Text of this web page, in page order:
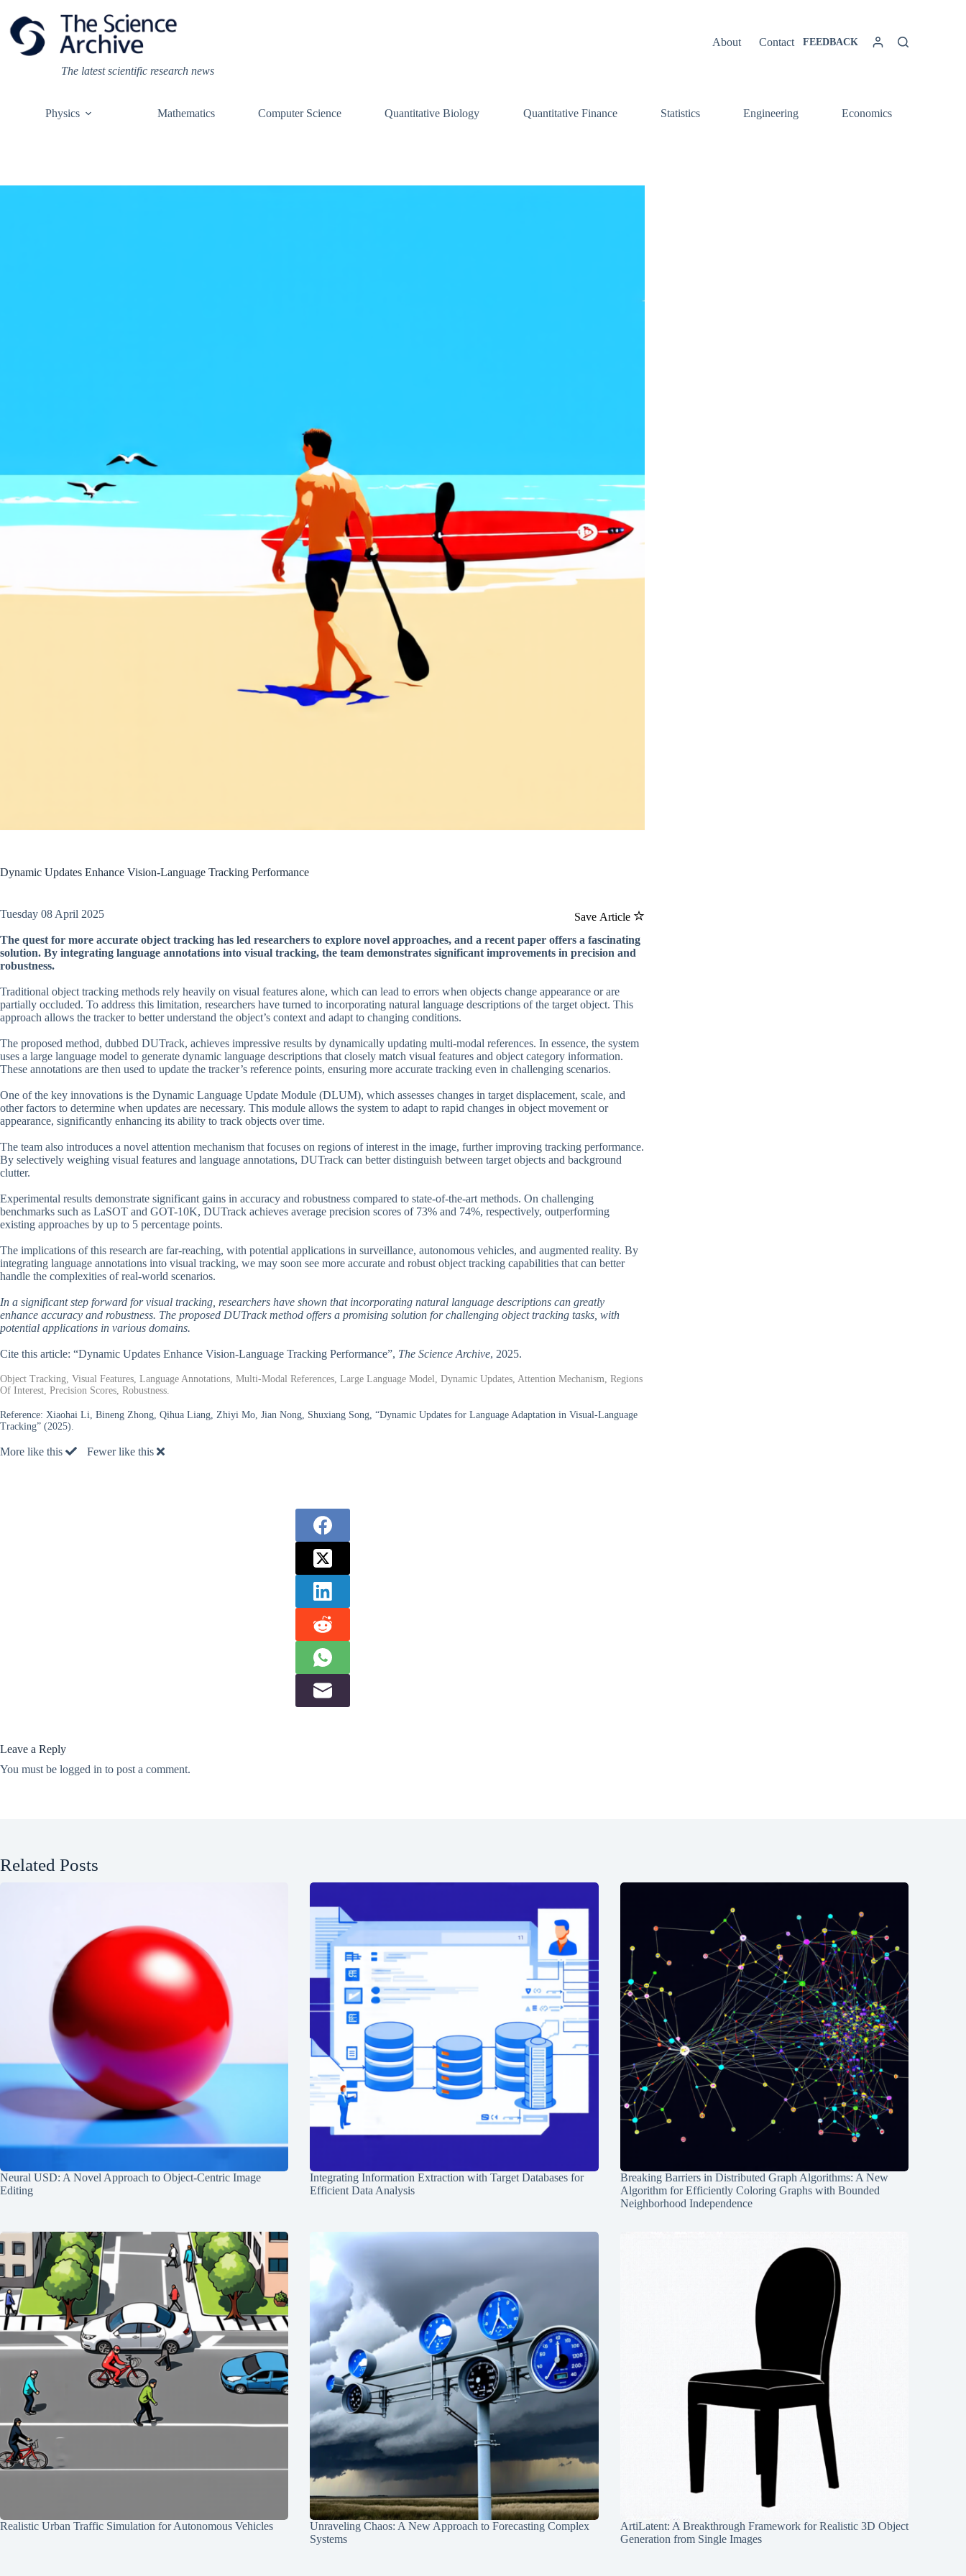
content
The latest scientific research news
About Contact FEEDBACK
Physics Mathematics Computer Science Quantitative Biology Quantitative Finance Statistics Engineering Economics
Dynamic Updates Enhance Vision-Language Tracking Performance
Save Article
Tuesday 08 April 2025
The quest for more accurate object tracking has led researchers to explore novel approaches, and a recent paper offers a fascinating
solution. By integrating language annotations into visual tracking, the team demonstrates significant improvements in precision and
robustness.
Traditional object tracking methods rely heavily on visual features alone, which can lead to errors when objects change appearance or are
partially occluded. To address this limitation, researchers have turned to incorporating natural language descriptions of the target object. This
approach allows the tracker to better understand the object’s context and adapt to changing conditions.
The proposed method, dubbed DUTrack, achieves impressive results by dynamically updating multi-modal references. In essence, the system
uses a large language model to generate dynamic language descriptions that closely match visual features and object category information.
These annotations are then used to update the tracker’s reference points, ensuring more accurate tracking even in challenging scenarios.
One of the key innovations is the Dynamic Language Update Module (DLUM), which assesses changes in target displacement, scale, and
other factors to determine when updates are necessary. This module allows the system to adapt to rapid changes in object movement or
appearance, significantly enhancing its ability to track objects over time.
The team also introduces a novel attention mechanism that focuses on regions of interest in the image, further improving tracking performance.
By selectively weighing visual features and language annotations, DUTrack can better distinguish between target objects and background
clutter.
Experimental results demonstrate significant gains in accuracy and robustness compared to state-of-the-art methods. On challenging
benchmarks such as LaSOT and GOT-10K, DUTrack achieves average precision scores of 73% and 74%, respectively, outperforming
existing approaches by up to 5 percentage points.
The implications of this research are far-reaching, with potential applications in surveillance, autonomous vehicles, and augmented reality. By
integrating language annotations into visual tracking, we may soon see more accurate and robust object tracking capabilities that can better
handle the complexities of real-world scenarios.
In a significant step forward for visual tracking, researchers have shown that incorporating natural language descriptions can greatly
enhance accuracy and robustness. The proposed DUTrack method offers a promising solution for challenging object tracking tasks, with
potential applications in various domains.
Cite this article: “Dynamic Updates Enhance Vision-Language Tracking Performance”, The Science Archive, 2025.
Object Tracking, Visual Features, Language Annotations, Multi-Modal References, Large Language Model, Dynamic Updates, Attention Mechanism, Regions
Of Interest, Precision Scores, Robustness.
Reference: Xiaohai Li, Bineng Zhong, Qihua Liang, Zhiyi Mo, Jian Nong, Shuxiang Song, “Dynamic Updates for Language Adaptation in Visual-Language
Tracking” (2025).
More like this Fewer like this
Leave a Reply
You must be logged in to post a comment.
Related Posts
Neural USD: A Novel Approach to Object-Centric Image
Editing
Integrating Information Extraction with Target Databases for
Efficient Data Analysis
Breaking Barriers in Distributed Graph Algorithms: A New
Algorithm for Efficiently Coloring Graphs with Bounded
Neighborhood Independence
Realistic Urban Traffic Simulation for Autonomous Vehicles
Unraveling Chaos: A New Approach to Forecasting Complex
Systems
ArtiLatent: A Breakthrough Framework for Realistic 3D Object
Generation from Single Images